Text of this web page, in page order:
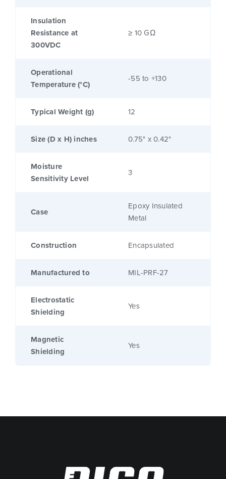
Insulation
Resistance at
300VDC
≥ 10 GΩ
Operational
Temperature (°C)
-55 to +130
Typical Weight (g) 12
Size (D x H) inches 0.75" x 0.42"
Moisture
Sensitivity Level
3
Case
Epoxy Insulated
Metal
Construction Encapsulated
Manufactured to MIL-PRF-27
Electrostatic
Shielding
Yes
Magnetic
Shielding
Yes